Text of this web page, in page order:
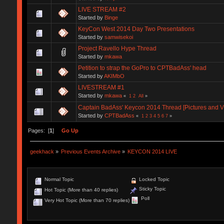
LIVE STREAM #2
Started by Binge
KeyCon West 2014 Day Two Presentations
Started by samwisekoi
Project Ravello Hype Thread
Started by mkawa
Petition to strap the GoPro to CPTBadAss' head
Started byAKIMbO
LIVESTREAM #1
Started by mkawa « 1 2 All »
Captain BadAss' Keycon 2014 Thread [Pictures and
Started by CPTBadAss « 1 2 3 4 5 6 7»
Pages: [1] Go Up
geekhack » Previous Events Archive » KEYCON 2014 LIVE
Normal Topic
Hot Topic (More than 40 replies)
Very Hot Topic (More than 70 replies)
Locked Topic
Sticky Topic
Poll